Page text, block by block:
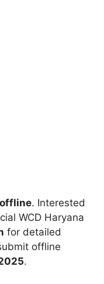
offline. Interested
WCD Haryana
for detailed
offline
.